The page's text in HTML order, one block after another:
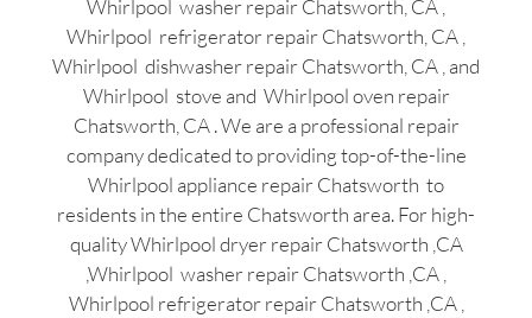
Whirlpool washer repair Chatsworth, CA ,
Whirlpool refrigerator repair Chatsworth, CA ,
Whirlpool dishwasher repair Chatsworth, CA , and
Whirlpool stove and Whirlpool oven repair
Chatsworth, CA . We are a professional repair
company dedicated to providing top-of-the-line
Whirlpool appliance repair Chatsworth to
residents in the entire Chatsworth area. For high-
quality Whirlpool dryer repair Chatsworth ,CA
,Whirlpool washer repair Chatsworth ,CA ,
Whirlpool refrigerator repair Chatsworth ,CA ,